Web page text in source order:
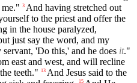
3 And having stretched out
to the priest and offer the
in the house paralyzed,
just say the word, and my
'Do this,' and he does it."
east and west, and will recline
teeth." 13 And Jesus said to the
15